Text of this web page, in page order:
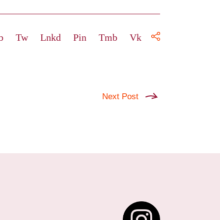
Tw Lnkd Pin Tmb Vk
Next Post